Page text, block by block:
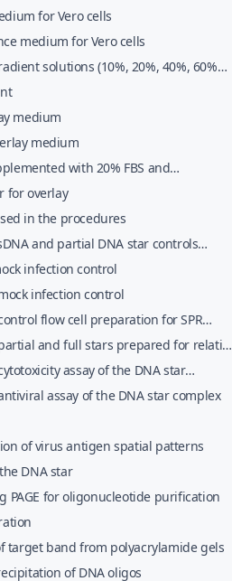
for Vero cells
medium for Vero cells
solutions (10%, 20%, 40%, 60%
medium
medium
with 20% FBS and
for overlay
in the procedures
and partial DNA star controls
nondenaturing gel electrophoretic
of the DNA star
infection control
infection control
flow cell preparation for SPR
and full stars prepared for relative
comparison using SPR assays
assay of the DNA star
assay of the DNA star complex
of virus antigen spatial patterns
DNA star
PAGE for oligonucleotide purification
target band from polyacrylamide gels
of DNA oligos